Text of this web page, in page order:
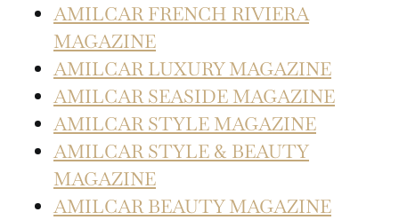
AMILCAR FRENCH RIVIERA
MAGAZINE
AMILCAR LUXURY MAGAZINE
AMILCAR SEASIDE MAGAZINE
AMILCAR STYLE MAGAZINE
AMILCAR STYLE & BEAUTY
MAGAZINE
AMILCAR BEAUTY MAGAZINE